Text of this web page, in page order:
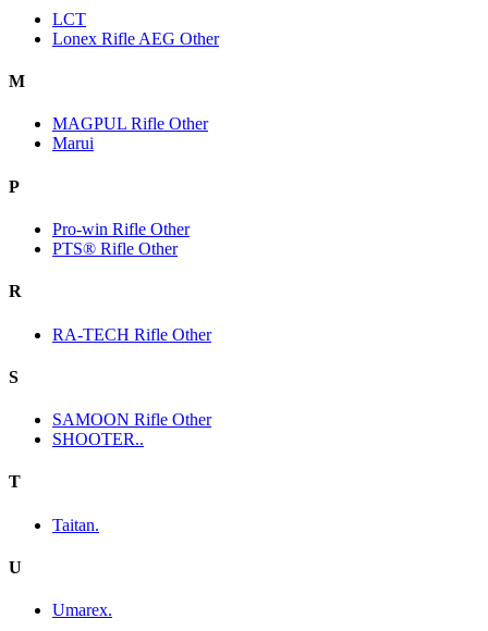
LCT
Lonex Rifle AEG Other
M
MAGPUL Rifle Other
Marui
P
Pro-win Rifle Other
PTS® Rifle Other
R
RA-TECH Rifle Other
S
SAMOON Rifle Other
SHOOTER..
T
Taitan.
U
Umarex.